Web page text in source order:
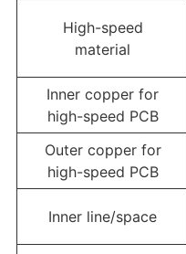
High-speed
material
Inner copper for
high-speed PCB
Outer copper for
high-speed PCB
Inner line/space